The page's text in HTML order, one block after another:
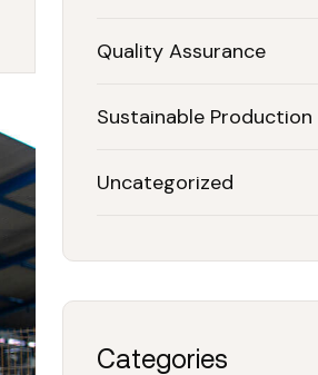
Quality Assurance
Sustainable Production
Uncategorized
Categories